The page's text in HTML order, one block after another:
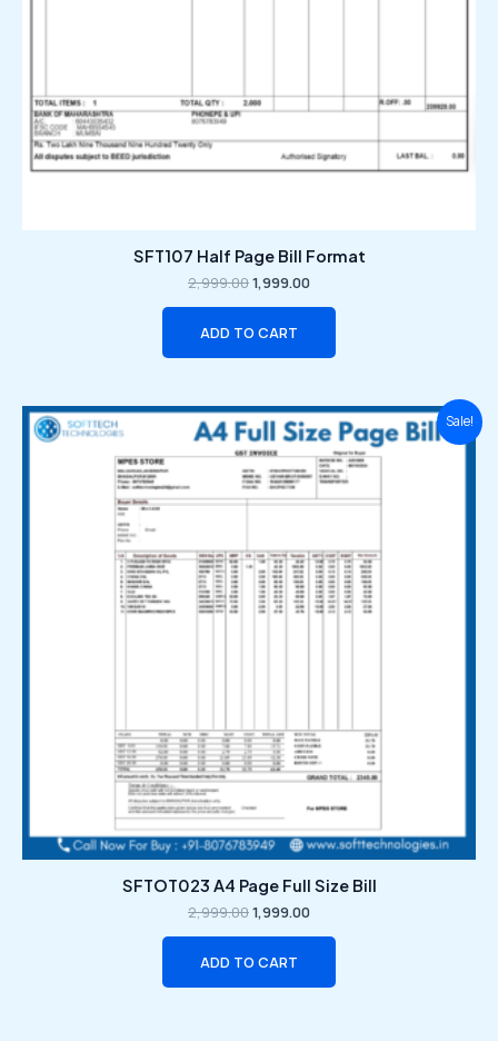
SFT107 Half Page Bill Format
2,999.001,999.00
ADD TO CART
Sale!
SFTOT023 A4 Page Full Size Bill
2,999.00
Original
price
was:
₹2,999.00.
1,999.00
Current
price
is:
₹1,999.00.
ADD TO CART